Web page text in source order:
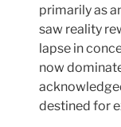
primarily as
saw reality
lapse in
now
destined for